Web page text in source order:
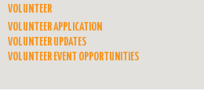
VOLUNTEER
VOLUNTEER APPLICATION
VOLUNTEER UPDATES
VOLUNTEER EVENT OPPORTUNITIES